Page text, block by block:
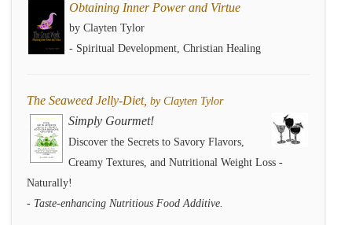
Obtaining Inner Power and Virtue
by Clayten Tylor
- Spiritual Development, Christian Healing
The Seaweed Jelly-Diet, by Clayten Tylor
Simply Gourmet!
Discover the Secrets to Savory Flavors,
Creamy Textures, and Nutritional Weight Loss -
Naturally!
- Taste-enhancing Nutritious Food Additive.